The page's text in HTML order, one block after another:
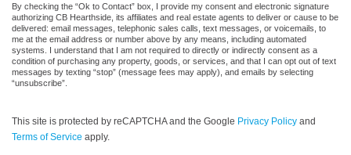
By checking the “Ok to Contact” box, I provide my consent and electronic signature
authorizing CB Hearthside, its affiliates and real estate agents to deliver or cause to be
delivered: email messages, telephonic sales calls, text messages, or voicemails, to
me at the email address or number above by any means, including automated
systems. I understand that I am not required to directly or indirectly consent as a
condition of purchasing any property, goods, or services, and that I can opt out of text
messages by texting “stop” (message fees may apply), and emails by selecting
“unsubscribe”.
This site is protected by reCAPTCHA and the Google Privacy Policy and
Terms of Service apply.